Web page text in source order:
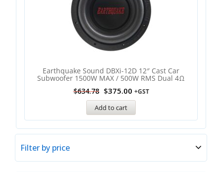
Earthquake Sound DBXi-12D 12″ Cast Car
Subwoofer 1500W MAX / 500W RMS Dual 4Ω
$634.78 $375.00 +GST
Add to cart
Filter by price